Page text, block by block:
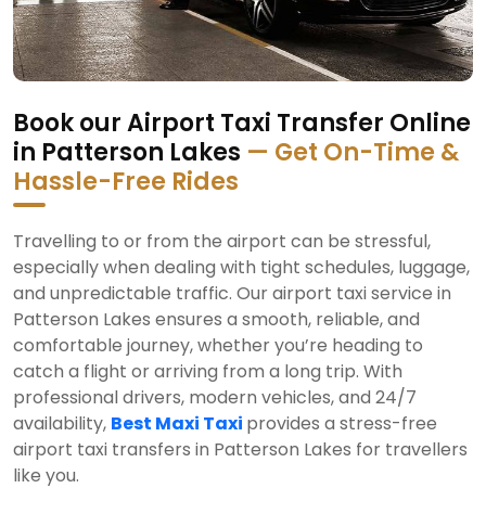
Book our Airport Taxi Transfer Online
in Patterson Lakes — Get On-Time &
Hassle-Free Rides
Travelling to or from the airport can be stressful,
especially when dealing with tight schedules, luggage,
and unpredictable traffic. Our airport taxi service in
Patterson Lakes ensures a smooth, reliable, and
comfortable journey, whether you’re heading to
catch a flight or arriving from a long trip. With
professional drivers, modern vehicles, and 24/7
availability, Best Maxi Taxi provides a stress-free
airport taxi transfers in Patterson Lakes for travellers
like you.